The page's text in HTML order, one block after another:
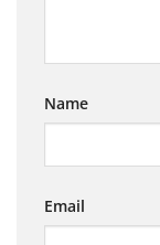
Name
Email